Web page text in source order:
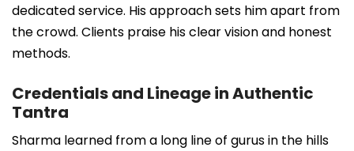
dedicated service. His approach sets him apart from
the crowd. Clients praise his clear vision and honest
methods.
Credentials and Lineage in Authentic
Tantra
Sharma learned from a long line of gurus in the hills